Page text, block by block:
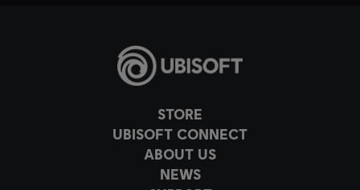
STORE
UBISOFT CONNECT
ABOUT US
NEWS